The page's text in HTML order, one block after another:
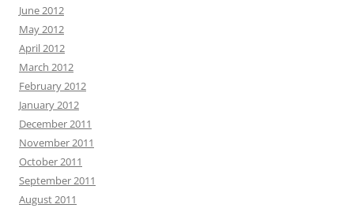
June 2012
May 2012
April 2012
March 2012
February 2012
January 2012
December 2011
November 2011
October 2011
September 2011
August 2011